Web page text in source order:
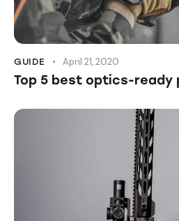
GUIDE April 21, 2020
Top 5 best optics-ready